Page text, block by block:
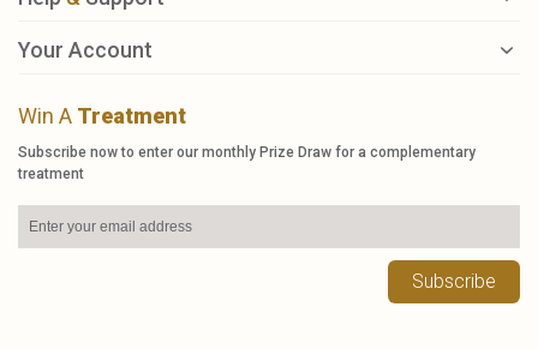
Your Account
Win A Treatment
Subscribe now to enter our monthly Prize Draw for a complementary
treatment
Subscribe